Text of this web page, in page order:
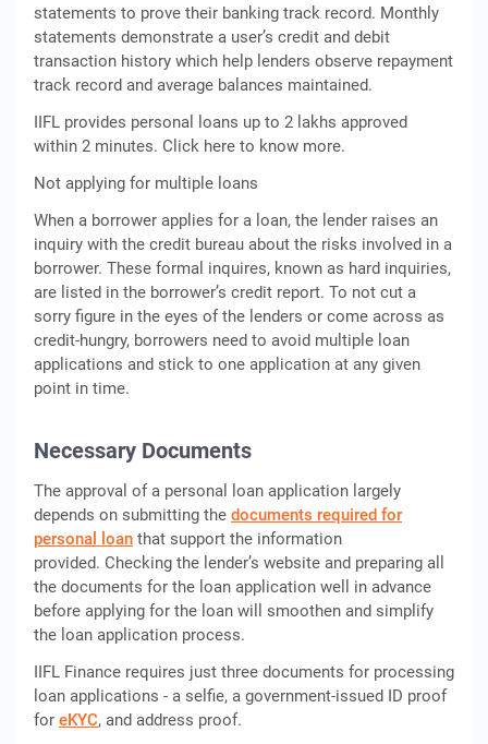
statements to prove their banking track record. Monthly
statements demonstrate a user’s credit and debit
transaction history which help lenders observe repayment
track record and average balances maintained.
IIFL provides personal loans up to 2 lakhs approved
within 2 minutes. Click here to know more.
Not applying for multiple loans
When a borrower applies for a loan, the lender raises an
inquiry with the credit bureau about the risks involved in a
borrower. These formal inquires, known as hard inquiries,
are listed in the borrower’s credit report. To not cut a
sorry figure in the eyes of the lenders or come across as
credit-hungry, borrowers need to avoid multiple loan
applications and stick to one application at any given
point in time.
Necessary Documents
The approval of a personal loan application largely
depends on submitting the documents required for
personal loan that support the information
provided. Checking the lender’s website and preparing all
the documents for the loan application well in advance
before applying for the loan will smoothen and simplify
the loan application process.
IIFL Finance requires just three documents for processing
loan applications - a selfie, a government-issued ID proof
for eKYC, and address proof.